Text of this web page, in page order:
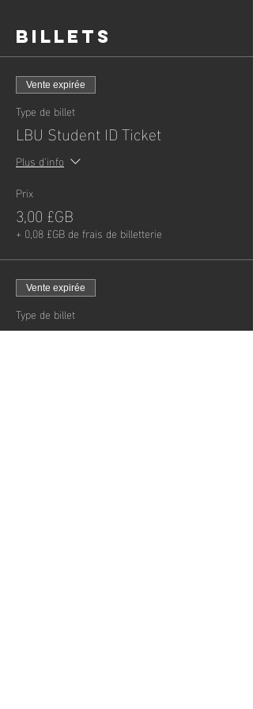
Billets
Vente expirée
Type de billet
LBU Student ID Ticket
Plus d'info
Prix
3,00 £GB
+ 0,08 £GB de frais de billetterie
Vente expirée
Type de billet
Child - General Admission